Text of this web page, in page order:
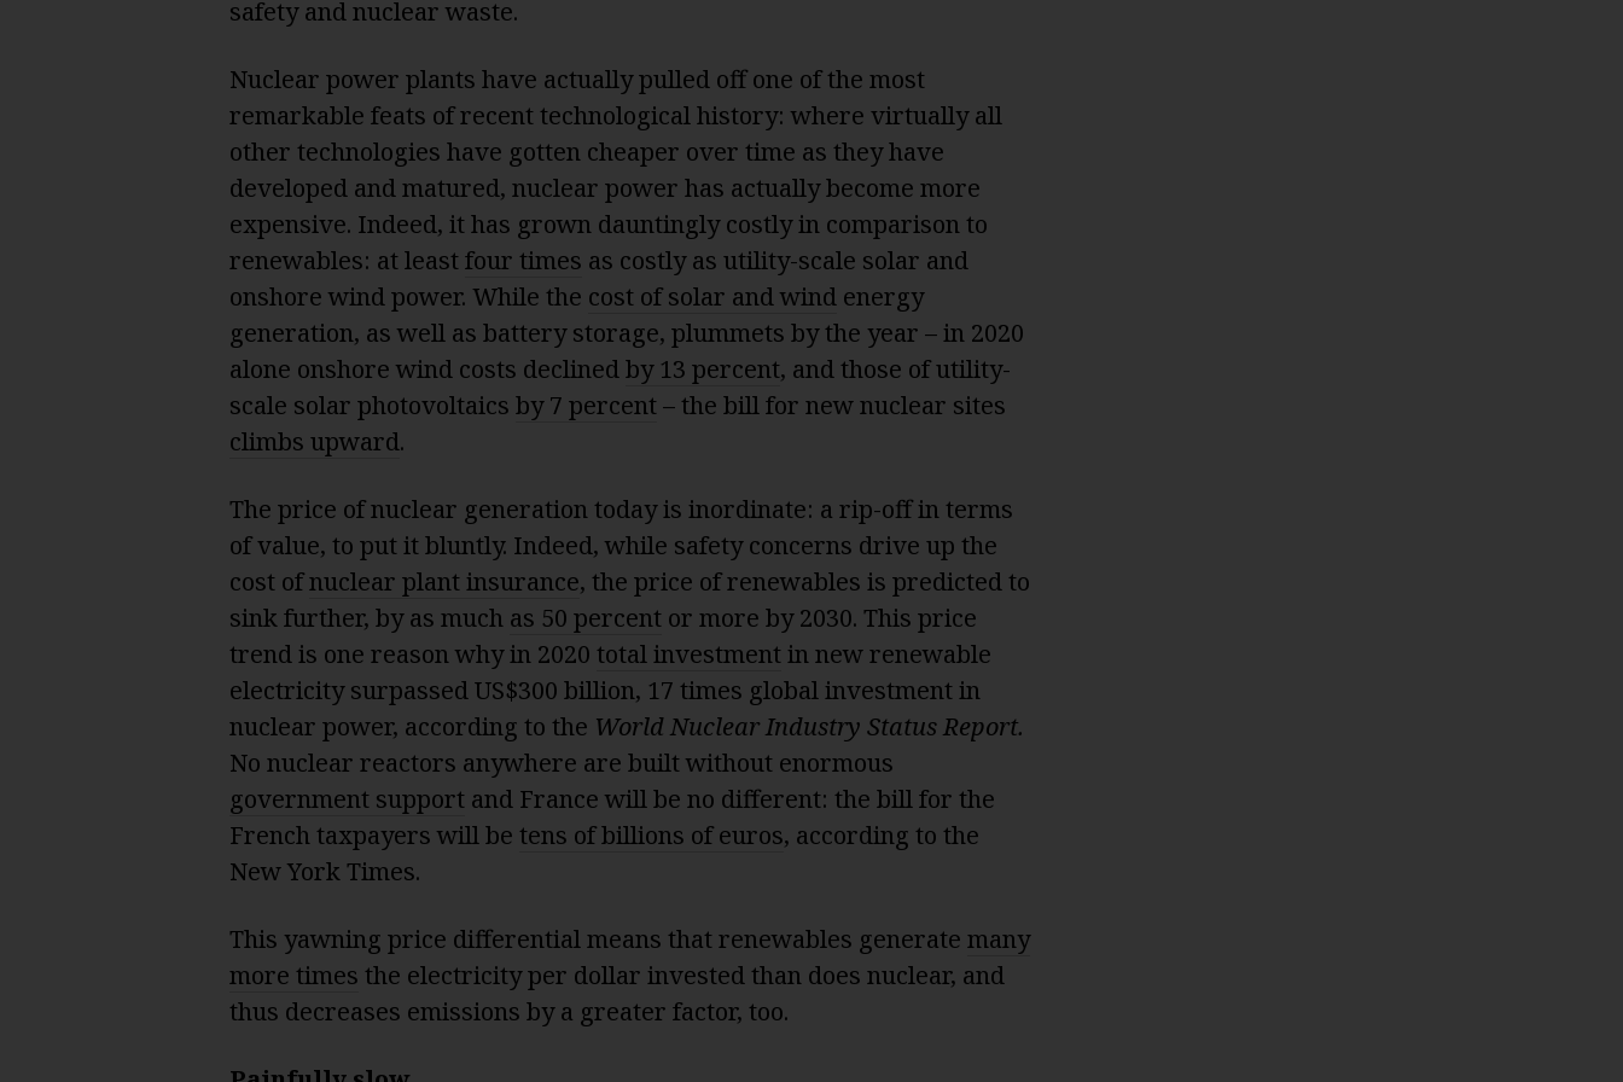
safety and nuclear waste.
Nuclear power plants have actually pulled off one of the most
remarkable feats of recent technological history: where virtually all
other technologies have gotten cheaper over time as they have
developed and matured, nuclear power has actually become more
expensive. Indeed, it has grown dauntingly costly in comparison to
renewables: at leastfour times as costly as utility-scale solar and
onshore wind power. While the cost of solar and windenergy
generation, as well as battery storage, plummets by the year – in 2020
alone onshore wind costs declinedby 13 percent, and those of utility-
scale solar photovoltaics by 7 percent– the bill for new nuclear sites
climbs upward.
The price of nuclear generation today is inordinate: a rip-off in terms
of value, to put it bluntly. Indeed, while safety concerns drive up the
cost ofnuclear plant insurance, the price of renewables is predicted to
sink further, by as much as 50 percentor more by 2030. This price
trend is one reason why in 2020 total investmentin new renewable
electricity surpassed US$300 billion, 17 times global investment in
nuclear power, according to the World NuclearIndustry Status Report.
No nuclear reactors anywhere are built without enormous
government supportand France will be no different: the bill for the
French taxpayers will be tens of billions of euros, according to the
New York Times.
This yawning price differential means that renewables generate many
more times the electricity per dollar invested than does nuclear, and
thus decreases emissions by a greater factor, too.